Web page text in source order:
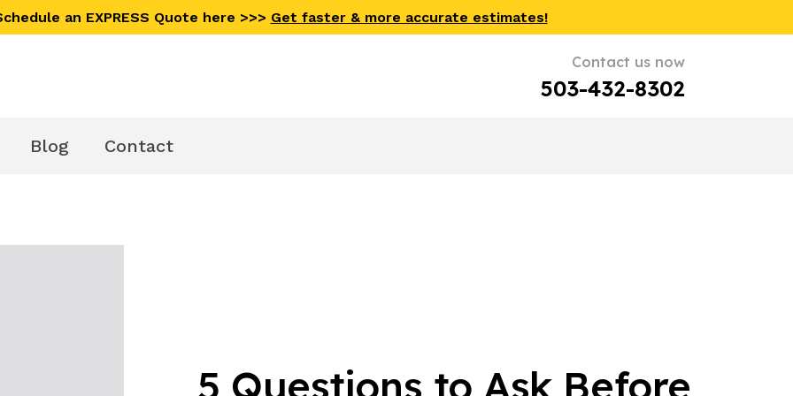
an EXPRESS Quote here >>> Get faster & more accurate estimates!
Contact us now
503-432-8302
Blog Contact
5 Questions to Ask Before